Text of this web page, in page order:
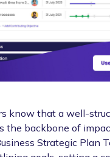
know that a well-
the backbone of
Strategic Plan